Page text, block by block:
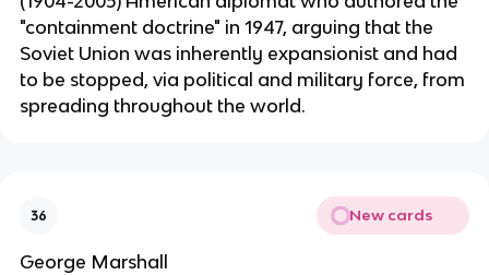
"containment doctrine" in 1947, arguing that the
Soviet Union was inherently expansionist and had
to be stopped, via political and military force, from
spreading throughout the world.
36 New cards
George Marshall